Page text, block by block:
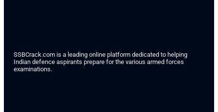
SSBCrack.com is a leading online platform dedicated to helping
Indian defence aspirants prepare for the various armed forces
examinations.